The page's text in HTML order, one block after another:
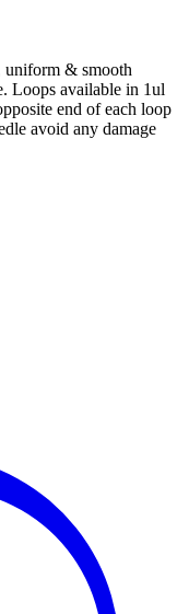
uniform & smooth
Loops available in 1ul
end of each loop
avoid any damage